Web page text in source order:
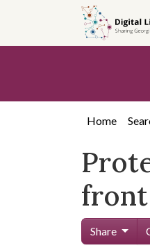
content
Home
Share